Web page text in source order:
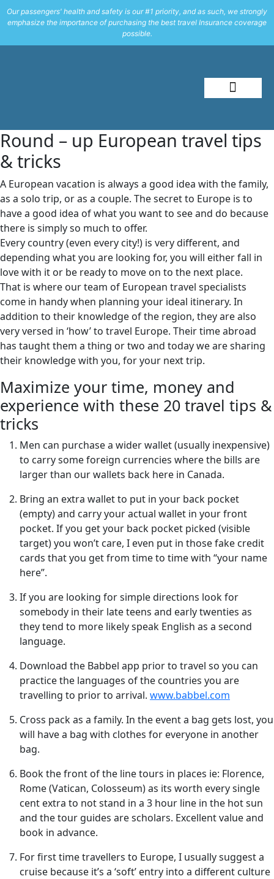
Our passengers' health and safety is our #1 priority, and as such, we strongly
emphasize the importance of purchasing the best travel Insurance coverage
possible.
Round – up European travel tips
& tricks
A European vacation is always a good idea with the family,
as a solo trip, or as a couple. The secret to Europe is to
have a good idea of what you want to see and do because
there is simply so much to offer.
Every country (even every city!) is very different, and
depending what you are looking for, you will either fall in
love with it or be ready to move on to the next place.
That is where our team of European travel specialists
come in handy when planning your ideal itinerary. In
addition to their knowledge of the region, they are also
very versed in ‘how’ to travel Europe. Their time abroad
has taught them a thing or two and today we are sharing
their knowledge with you, for your next trip.
Maximize your time, money and
experience with these 20 travel tips &
tricks
Men can purchase a wider wallet (usually inexpensive)
to carry some foreign currencies where the bills are
larger than our wallets back here in Canada.
Bring an extra wallet to put in your back pocket
(empty) and carry your actual wallet in your front
pocket. If you get your back pocket picked (visible
target) you won’t care, I even put in those fake credit
cards that you get from time to time with “your name
here”.
If you are looking for simple directions look for
somebody in their late teens and early twenties as
they tend to more likely speak English as a second
language.
Download the Babbel app prior to travel so you can
practice the languages of the countries you are
travelling to prior to arrival. www.babbel.com
Cross pack as a family. In the event a bag gets lost, you
will have a bag with clothes for everyone in another
bag.
Book the front of the line tours in places ie: Florence,
Rome (Vatican, Colosseum) as its worth every single
cent extra to not stand in a 3 hour line in the hot sun
and the tour guides are scholars. Excellent value and
book in advance.
For first time travellers to Europe, I usually suggest a
cruise because it’s a ‘soft’ entry into a different culture